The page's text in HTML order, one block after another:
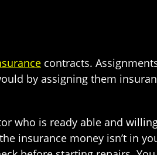
contracts.
by assigning them
who is ready able and
insurance money isn’t in